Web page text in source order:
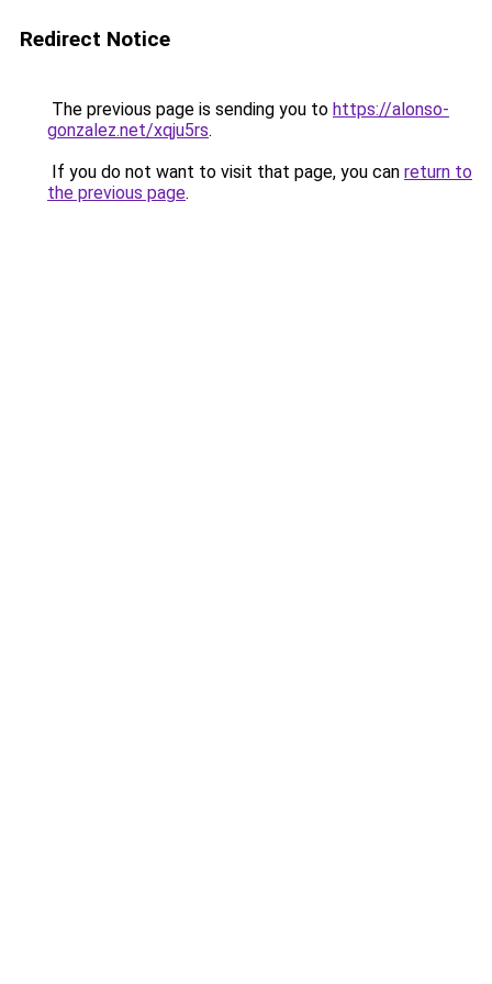
Redirect Notice
The previous page is sending you to https://alonso-
gonzalez.net/xqju5rs.
If you do not want to visit that page, you can return to
the previous page.